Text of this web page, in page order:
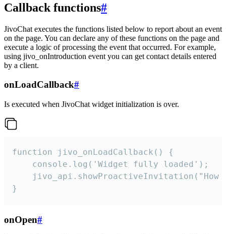
Callback functions#
JivoChat executes the functions listed below to report about an event
on the page. You can declare any of these functions on the page and
execute a logic of processing the event that occurred. For example,
using jivo_onIntroduction event you can get contact details entered
by a client.
onLoadCallback#
Is executed when JivoChat widget initialization is over.
function jivo_onLoadCallback() {
    console.log('Widget fully loaded');
jivo_api.showProactiveInvitation("How
}
onOpen#